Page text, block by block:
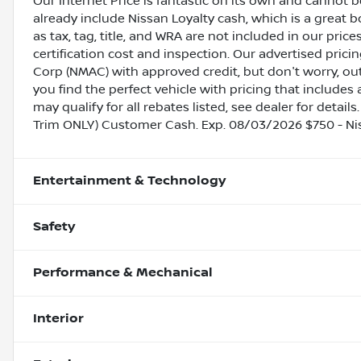
already include Nissan Loyalty cash, which is a
as tax, tag, title, and WRA are not included in our
certification cost and inspection. Our advertised
Corp (NMAC) with approved credit, but don't worry,
you find the perfect vehicle with pricing that includes
may qualify for all rebates listed, see dealer for details.
Trim ONLY) Customer Cash. Exp. 08/03/2026 $750 -
Entertainment & Technology
Safety
Performance & Mechanical
Interior